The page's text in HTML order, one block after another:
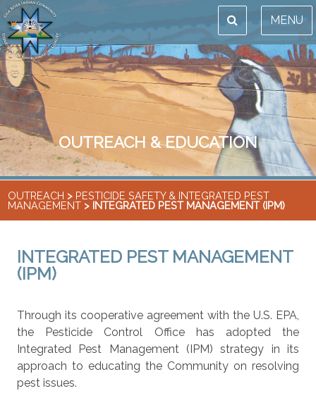
MENU
OUTREACH & EDUCATION
OUTREACH > PESTICIDE SAFETY & INTEGRATED PEST
MANAGEMENT> INTEGRATED PEST MANAGEMENT (IPM)
INTEGRATED PEST MANAGEMENT
(IPM)
Through its cooperative agreement with the U.S. EPA,
the Pesticide Control Office has adopted the
Integrated Pest Management (IPM) strategy in its
approach to educating the Community on resolving
pest issues.